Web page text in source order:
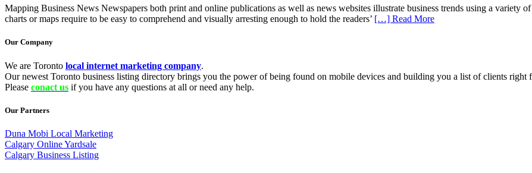
Mapping Business News Newspapers both print and online publications as well as news websites illustrate business trends using a variety
charts or maps require to be easy to comprehend and visually arresting enough to hold the readers’ […] Read More
Our Company
We are Toronto local internet marketing company.
Our newest Toronto business listing directory brings you the power of being found on mobile devices and building you a list of clients right
Please conact us if you have any questions at all or need any help.
Our Partners
Duna Mobi Local Marketing
Calgary Online Yardsale
Calgary Business Listing